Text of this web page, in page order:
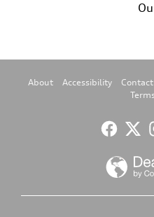
About Accessibility Contact